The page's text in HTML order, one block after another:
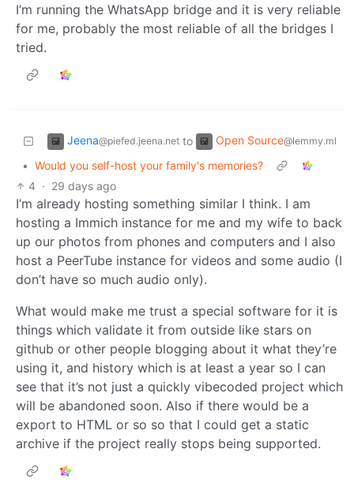
I’m running the WhatsApp bridge and it is very reliable
for me, probably the most reliable of all the bridges I
tried.
Jeena@piefed.jeena.net to Open Source@lemmy.ml
• Would you self-host your family's memories?
4 · 29 days ago
I’m already hosting something similar I think. I am
hosting a Immich instance for me and my wife to back
up our photos from phones and computers and I also
host a PeerTube instance for videos and some audio (I
don’t have so much audio only).
What would make me trust a special software for it is
things which validate it from outside like stars on
github or other people blogging about it what they’re
using it, and history which is at least a year so I can
see that it’s not just a quickly vibecoded project which
will be abandoned soon. Also if there would be a
export to HTML or so so that I could get a static
archive if the project really stops being supported.